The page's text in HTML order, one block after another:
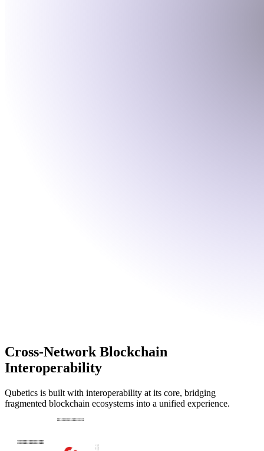
Cross-Network Blockchain
Interoperability
Qubetics is built with interoperability at its core, bridging
fragmented blockchain ecosystems into a unified experience.